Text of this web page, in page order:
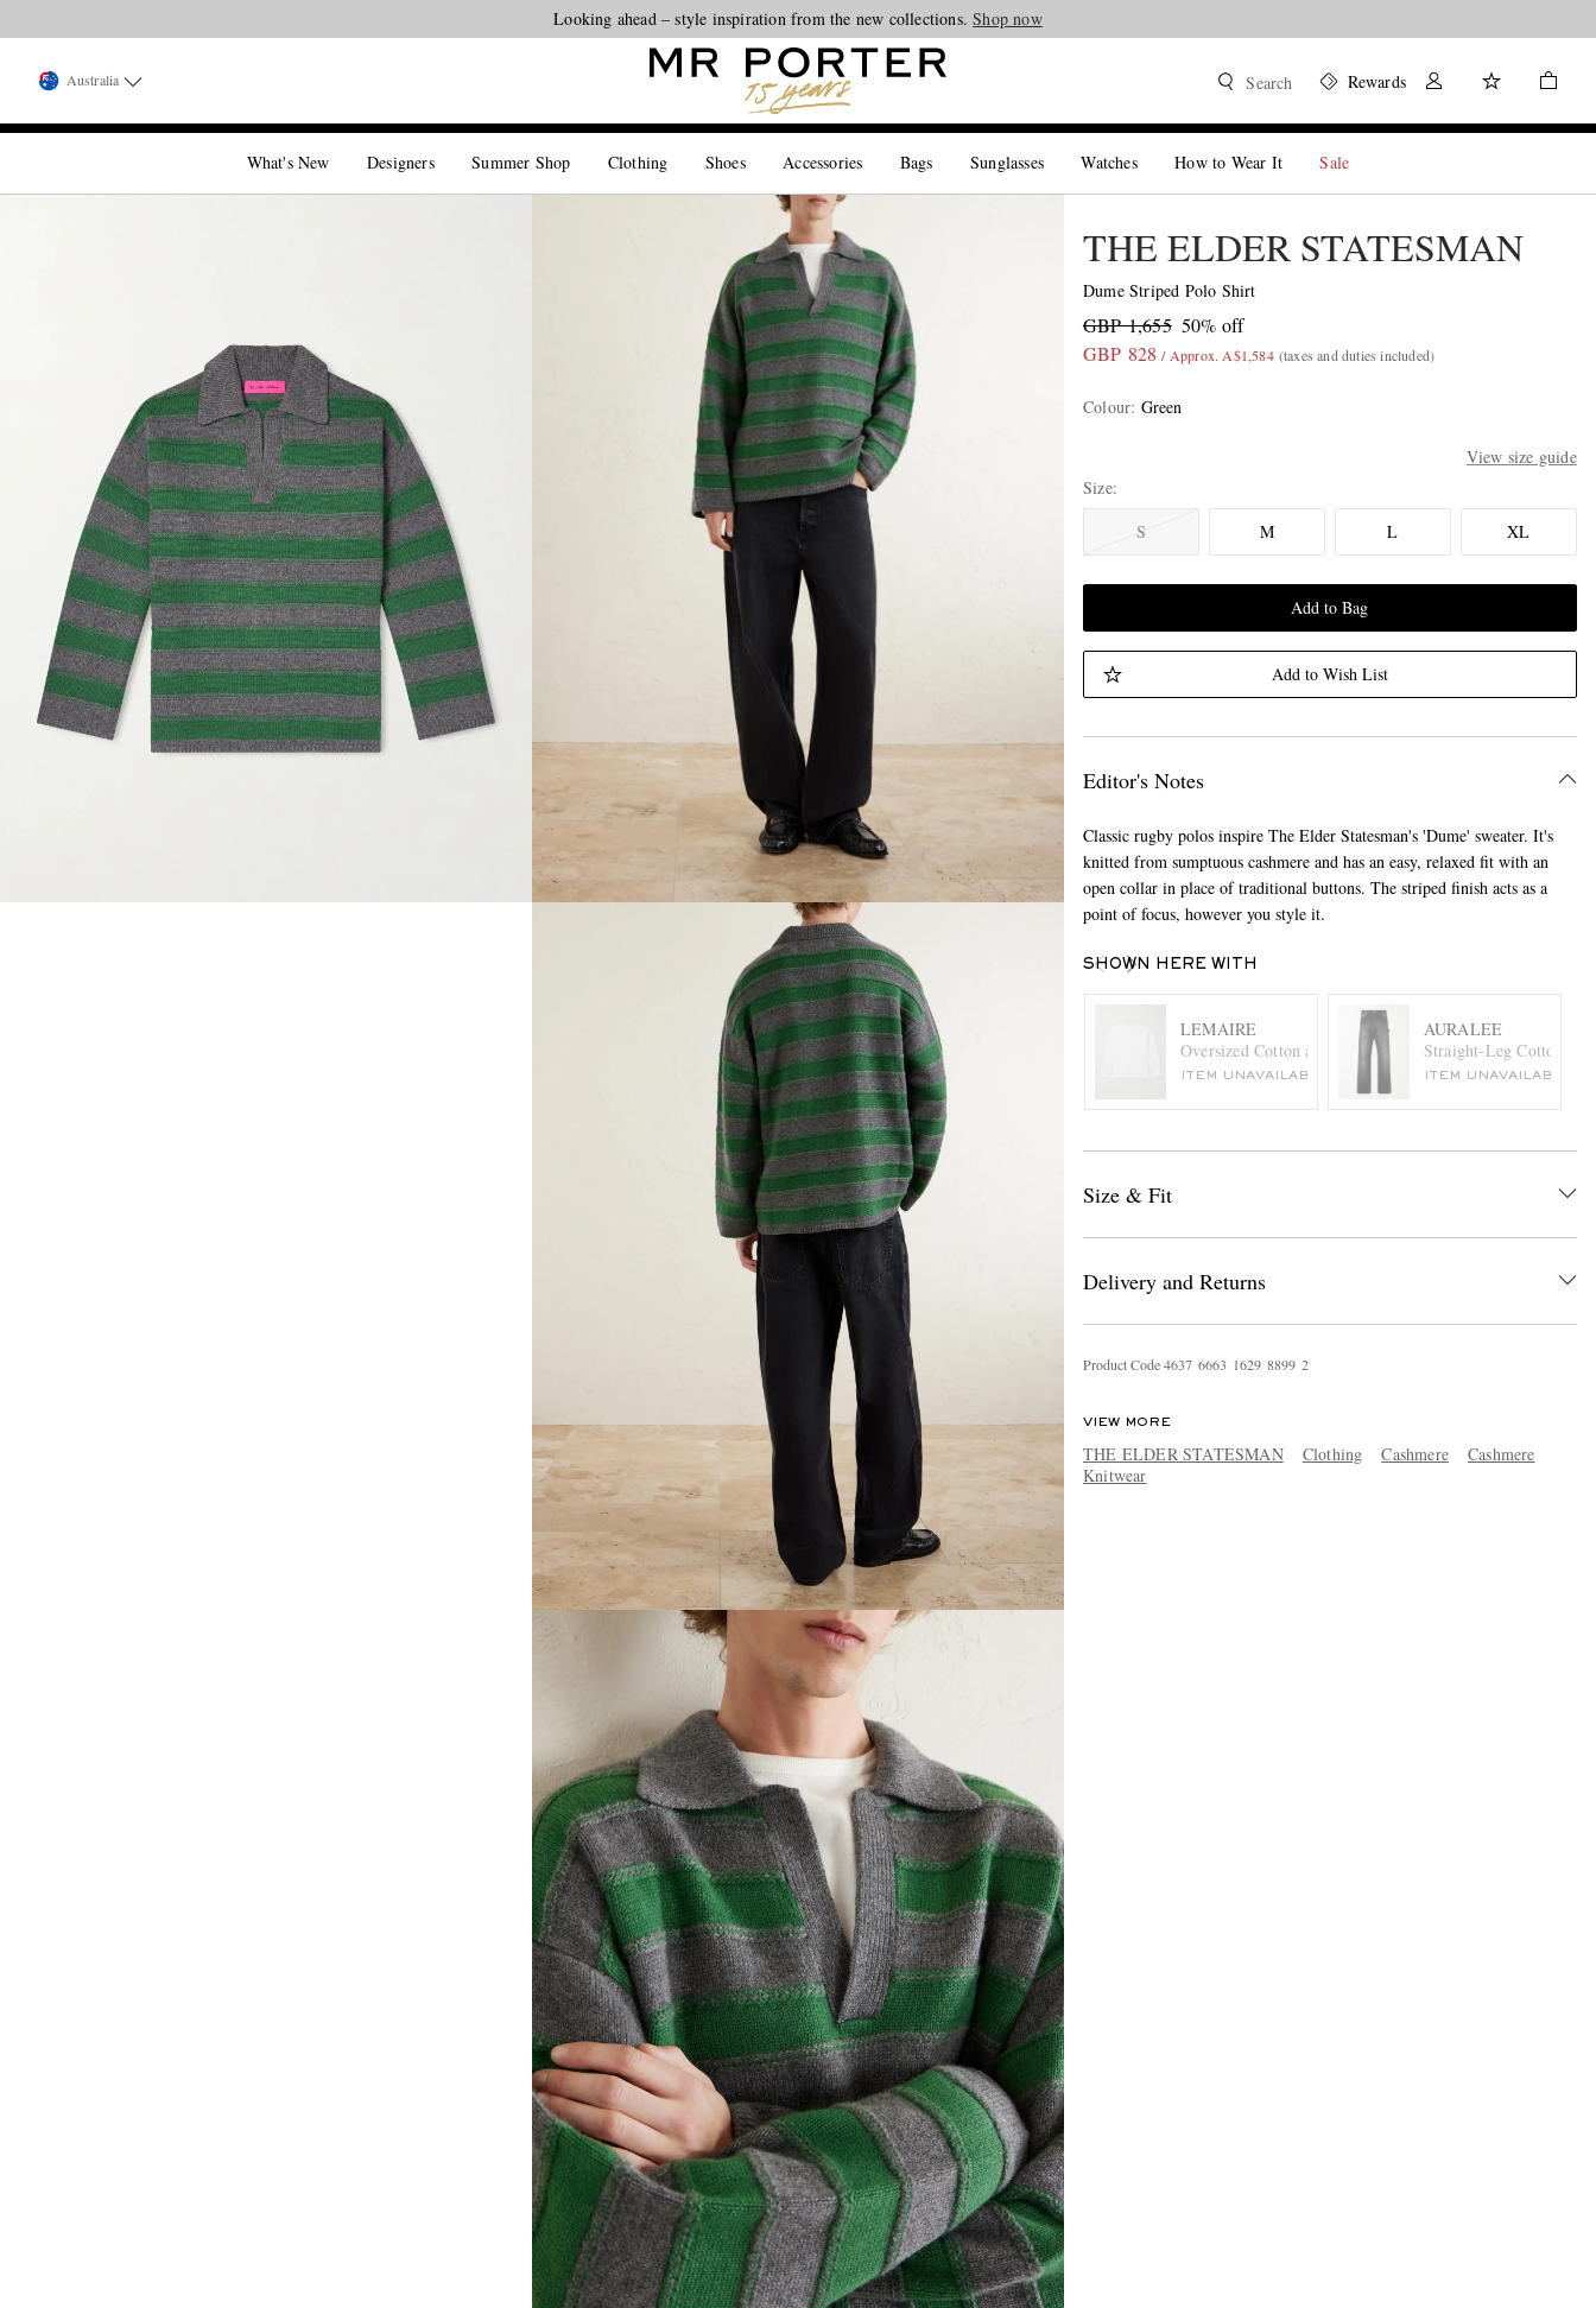
Looking ahead – style inspiration from the new collections.Shop now
Australia Search Rewards
What's New Designers Summer Shop Clothing Shoes Accessories Bags Sunglasses Watches How to Wear It Sale
THE ELDER STATESMAN
Dume Striped Polo Shirt
GBP 1,655 50% off
GBP 828 / Approx. A$1,584 (taxes and duties included)
Colour: Green
View size guide
Size
S
M L XL
Add to Bag
Add to Wish List
Editor's Notes
Classic rugby polos inspire The Elder Statesman's 'Dume' sweater. It's
knitted from sumptuous cashmere and has an easy, relaxed fit with an
open collar in place of traditional buttons. The striped finish acts as a
point of focus, however you style it.
SHOWN HERE WITH
LEMAIRE
Oversized Cotton and Linen-Blend Jersey T-Shirt
ITEM UNAVAILABLE
AURALEE
Straight-Leg Cotton
ITEM UNAVAILABLE
Size & Fit
Delivery and Returns
Product Code4637 6663 1629 8899 2
VIEW MORE
THE ELDER STATESMAN Clothing Cashmere
Cashmere
Knitwear